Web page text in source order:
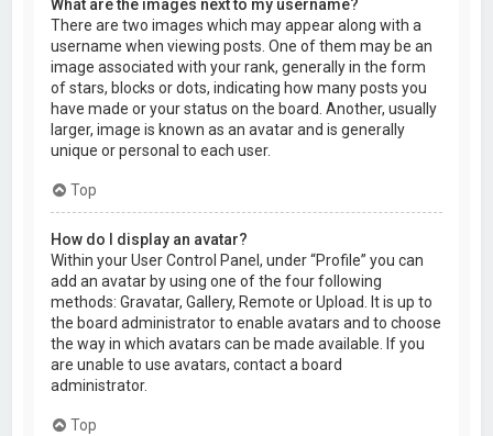
What are the images next to my username?
There are two images which may appear along with a
username when viewing posts. One of them may be an
image associated with your rank, generally in the form
of stars, blocks or dots, indicating how many posts you
have made or your status on the board. Another, usually
larger, image is known as an avatar and is generally
unique or personal to each user.
Top
How do I display an avatar?
Within your User Control Panel, under “Profile” you can
add an avatar by using one of the four following
methods: Gravatar, Gallery, Remote or Upload. It is up to
the board administrator to enable avatars and to choose
the way in which avatars can be made available. If you
are unable to use avatars, contact a board
administrator.
Top